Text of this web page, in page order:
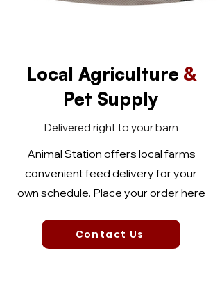
Local Agriculture &
Pet Supply
Delivered right to your barn
Animal Station offers local farms
convenient feed delivery for your
own schedule. Place your order here
Contact Us